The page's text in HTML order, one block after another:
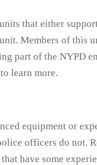
that either
Members of this
part of the NYPD
learn more.
equipment or
officers do not.
have some